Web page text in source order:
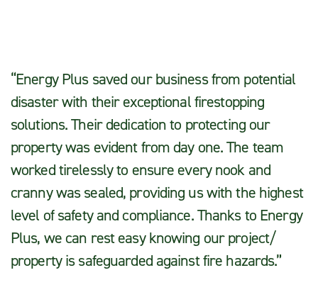
“Energy Plus saved our business from potential
disaster with their exceptional firestopping
solutions. Their dedication to protecting our
property was evident from day one. The team
worked tirelessly to ensure every nook and
cranny was sealed, providing us with the highest
level of safety and compliance. Thanks to Energy
Plus, we can rest easy knowing our project/
property is safeguarded against fire hazards.”